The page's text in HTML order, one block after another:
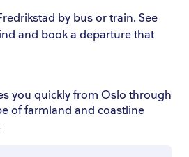
by bus or train. See
and book a departure that
you quickly from Oslo through
of farmland and coastline